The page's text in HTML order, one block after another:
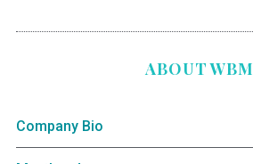
ABOUT WBM
Company Bio